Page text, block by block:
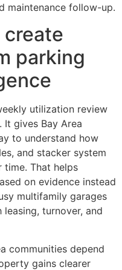
maintenance follow-up.
create
parking
utilization review
gives Bay Area
to understand how
and stacker system
That helps
on evidence instead
multifamily garages
turnover, and
communities depend
gains clearer